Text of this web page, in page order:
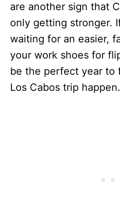
are another sign that
only getting stronger.
waiting for an easier,
your work shoes for
be the perfect year to
Los Cabos trip happen.